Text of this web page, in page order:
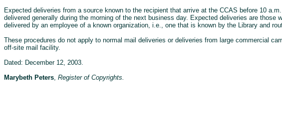
Expected deliveries from a source known to the recipient that arrive at the CCAS before 10
delivered generally during the morning of the next business day. Expected deliveries are
delivered by an employee of a known organization, i.e., one that is known by the Library and
These procedures do not apply to normal mail deliveries or deliveries from large commercial
off-site mail facility.
Dated: December 12, 2003.
Marybeth Peters, Register of Copyrights.